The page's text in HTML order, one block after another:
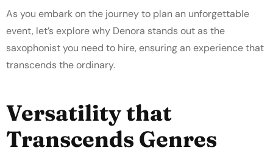
As you embark on the journey to plan an unforgettable
event, let’s explore why Denora stands out as the
saxophonist you need to hire, ensuring an experience that
transcends the ordinary.
Versatility that
Transcends Genres